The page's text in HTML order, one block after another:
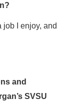
job I enjoy, and
and
SVSU